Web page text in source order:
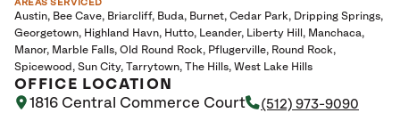
AREAS SERVICED
Austin Bee Cave Briarcliff Buda Burnet Cedar Park
Dripping Springs
Georgetown
Highland Havn Hutto Leander Liberty Hill
Manchaca
Manor
Marble Falls Old Round Rock Pflugerville
Round Rock
Spicewood
Sun City Tarrytown The Hills West Lake Hills
OFFICE LOCATION
1816 Central Commerce Court
(512) 973-9090